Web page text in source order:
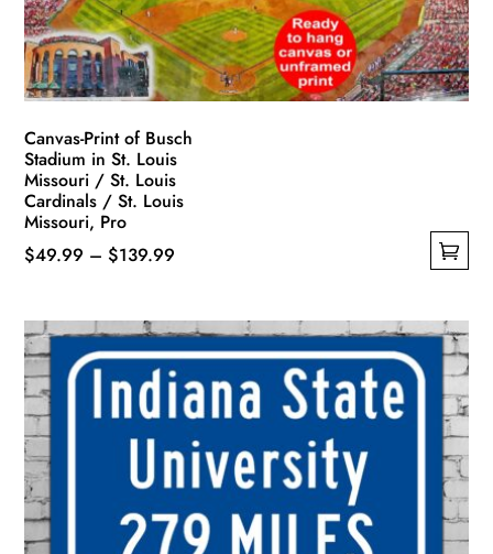
Canvas-Print of Busch
Stadium in St. Louis
Missouri / St. Louis
Cardinals / St. Louis
Missouri, Pro
$49.99 – $139.99
through
$139.99
has
multiple
variants.
The
options
may
be
chosen